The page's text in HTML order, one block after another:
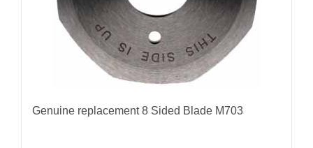
Genuine replacement 8 Sided Blade M703